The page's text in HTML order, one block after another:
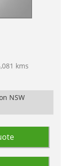
kms
NSW